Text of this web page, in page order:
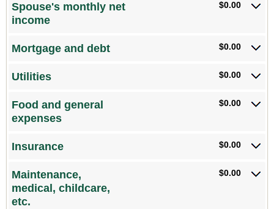
and
Spouse's monthly net
income
$0.00
Mortgage and debt $0.00
Utilities $0.00
Food and general
expenses
$0.00
Insurance $0.00
Maintenance,
medical, childcare,
etc.
$0.00